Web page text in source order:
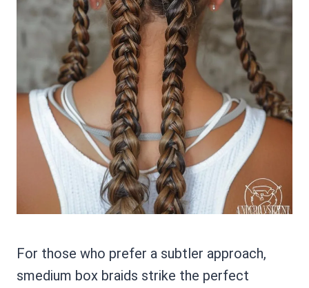
For those who prefer a subtler approach,
smedium box braids strike the perfect